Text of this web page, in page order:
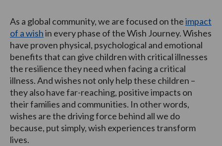
As a global community, we are focused on theimpact
of a wishin every phase of the Wish Journey. Wishes
have proven physical, psychological and emotional
benefits that can give children with critical illnesses
the resilience they need when facing a critical
illness. And wishes not only help these children –
they also have far-reaching, positive impacts on
their families and communities. In other words,
wishes are the driving force behind all we do
because, put simply, wish experiences transform
lives.